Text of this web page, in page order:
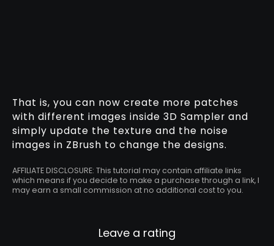
That is, you can now create more patches
with different images inside 3D Sampler and
simply update the texture and the noise
images in ZBrush to change the designs.
AFFILIATE DISCLOSURE: This tutorial may contain affiliate links
which means if you decide to make a purchase through a link, I
may earn a small commission at no additional cost to you.